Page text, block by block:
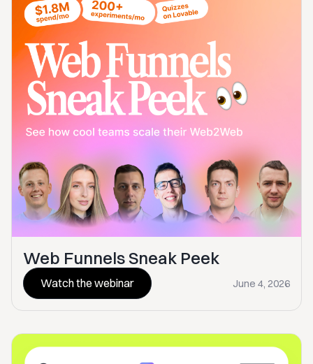
Web Funnels Sneak Peek
Watch the webinar June 4, 2026